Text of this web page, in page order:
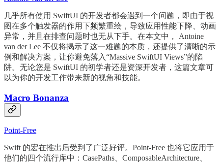
几乎所有使用 SwiftUI 的开发者都会遇到一个问题，即由于视
图在多个触发器的作用下频繁重绘，导致应用性能下降、动画
异常，并且在排查问题时也无从下手。在本文中， Antoine
van der Lee 不仅将揭示了这一难题的本质，还提供了清晰的示
例和解决方案，让你避免落入“Massive SwiftUI Views”的陷
阱。无论您是 SwiftUI 的初学者还是资深开发者，这篇文章可
以为你的开发工作带来新的视角和技能。
Macro Bonanza
Point-Free
Swift 的宏在推出后受到了广泛好评。Point-Free 也将它应用于
他们的四个流行库中：CasePaths、ComposableArchitecture、